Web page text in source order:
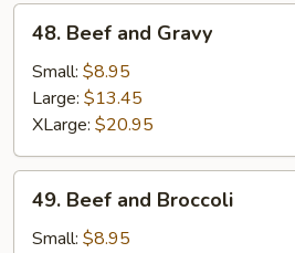
Beef
and
Gravy
48. Beef and Gravy
Small: $8.95
Large: $13.45
XLarge: $20.95
Beef
and
49. Beef and Broccoli
Small: $8.95